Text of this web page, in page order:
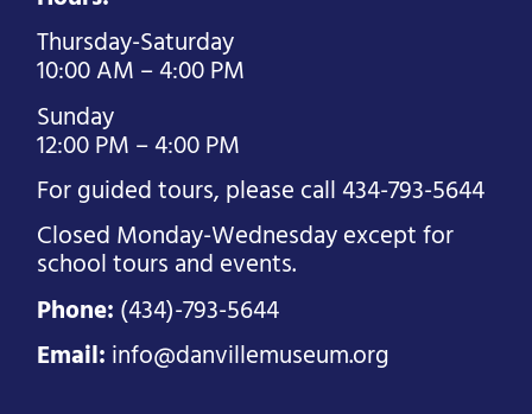
Thursday-Saturday
10:00 AM – 4:00 PM
Sunday
12:00 PM – 4:00 PM
For guided tours, please call 434-793-5644
Closed Monday-Wednesday except for
school tours and events.
Phone: (434)-793-5644
Email: info@danvillemuseum.org